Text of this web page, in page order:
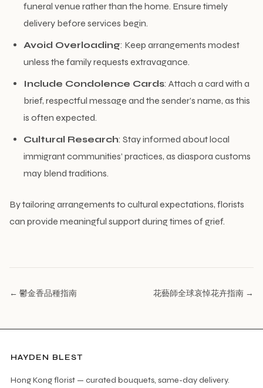
funeral venue rather than the home. Ensure timely
delivery before services begin.
Avoid Overloading: Keep arrangements modest
unless the family requests extravagance.
Include Condolence Cards: Attach a card with a
brief, respectful message and the sender’s name, as this
is often expected.
Cultural Research: Stay informed about local
immigrant communities’ practices, as diaspora customs
may blend traditions.
By tailoring arrangements to cultural expectations, florists
can provide meaningful support during times of grief.
← 鬱金香品種指南 花藝師全球哀悼花卉指南 →
HAYDEN BLEST
Hong Kong florist — curated bouquets, same-day delivery.